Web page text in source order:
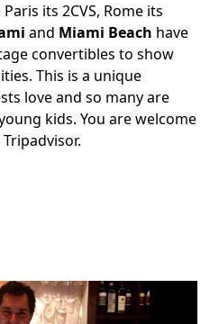
its 2CVS, Rome its
and Miami Beach have
convertibles to show
This is a unique
love and so many are
kids. You are welcome
Tripadvisor.